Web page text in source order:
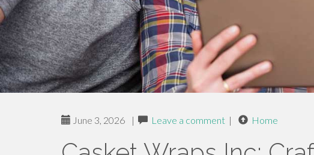
June 3, 2026 | Leave a comment | Home